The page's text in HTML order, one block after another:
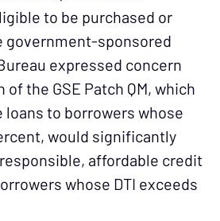
to be purchased or
government-sponsored
expressed concern
the GSE Patch QM, which
to borrowers whose
would significantly
affordable credit
whose DTI exceeds